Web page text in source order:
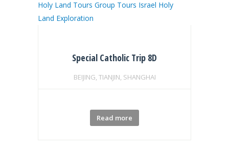
Special Catholic Trip 8D
BEIJING, TIANJIN, SHANGHAI
Read more